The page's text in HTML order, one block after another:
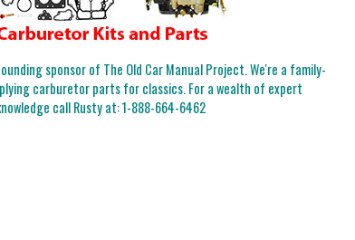
sponsor of The Old Car Manual Project. We're a family-
carburetor parts for classics. For a wealth of expert
call Rusty at:1-888-664-6462